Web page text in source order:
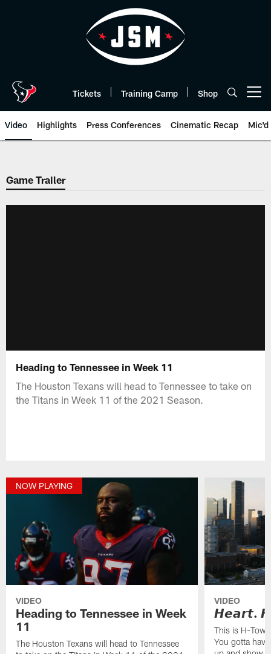
Tickets Training Camp Shop
Video Highlights Press Conferences Cinematic Recap Mic'd
Game Trailer
Heading to Tennessee in Week 11
The Houston Texans will head to Tennessee to take on
the Titans in Week 11 of the 2021 Season.
NOW PLAYING
VIDEO
Heading to Tennessee in Week
11
The Houston Texans will head to Tennessee
VIDEO
𝙃𝙚𝙖𝙧𝙩.
This is H-
You gotta